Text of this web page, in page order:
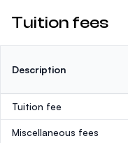
Tuition fees
Description
Tuition fee
Miscellaneous fees